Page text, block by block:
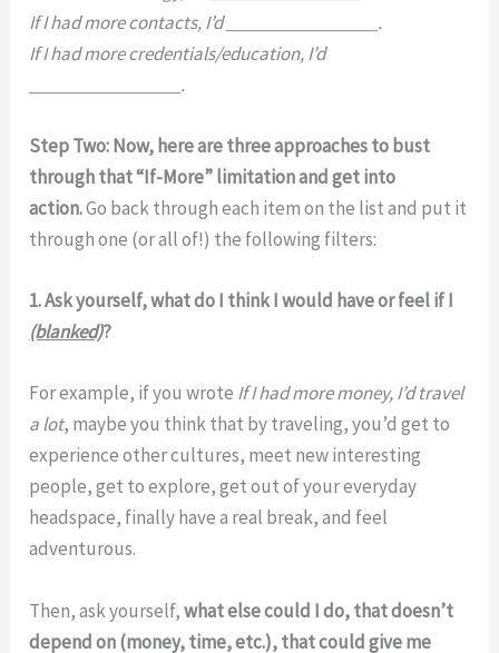
If I had more contacts, I’d _________________.
If I had more credentials/education, I’d
_________________.
Step Two: Now, here are three approaches to bust
through that “If-More” limitation and get into
action.Go back through each item on the list and put it
through one (or all of!) the following filters:
1. Ask yourself, what do I think I would have or feel if I
(blanked)?
For example, if you wrote If I had more money, I’d travel
a lot, maybe you think that by traveling, you’d get to
experience other cultures, meet new interesting
people, get to explore, get out of your everyday
headspace, finally have a real break, and feel
adventurous.
Then, ask yourself,what else could I do, that doesn’t
depend on (money, time, etc.), that could give me